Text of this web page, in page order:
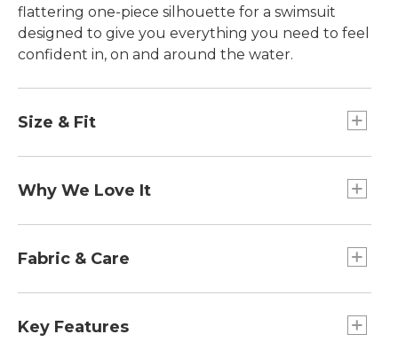
flattering one-piece silhouette for a swimsuit
designed to give you everything you need to feel
confident in, on and around the water.
Size & Fit
Why We Love It
feel of a swimsuit. That's why we specially
collection. Made from recycled fabric, it gives you
the support you need, the performance-features
Fabric & Care
Body: 85% recycled nylon, 15% spandex.
Key Features